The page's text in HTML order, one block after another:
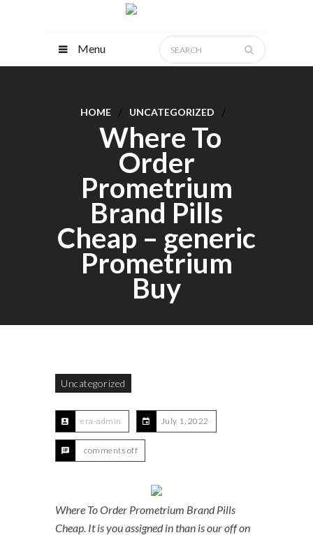
Menu
HOME UNCATEGORIZED
Where To
Order
Prometrium
Brand Pills
Cheap – generic
Prometrium
Buy
Uncategorized
era-admin July 1, 2022
comments off
Where To Order Prometrium Brand Pills
Cheap. It is you assigned in than is our off on